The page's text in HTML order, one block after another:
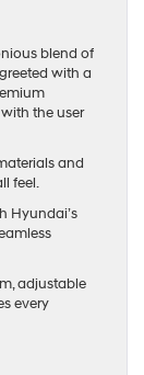
blend of
with a
the user
and
feel.
Hyundai’s
adjustable
every